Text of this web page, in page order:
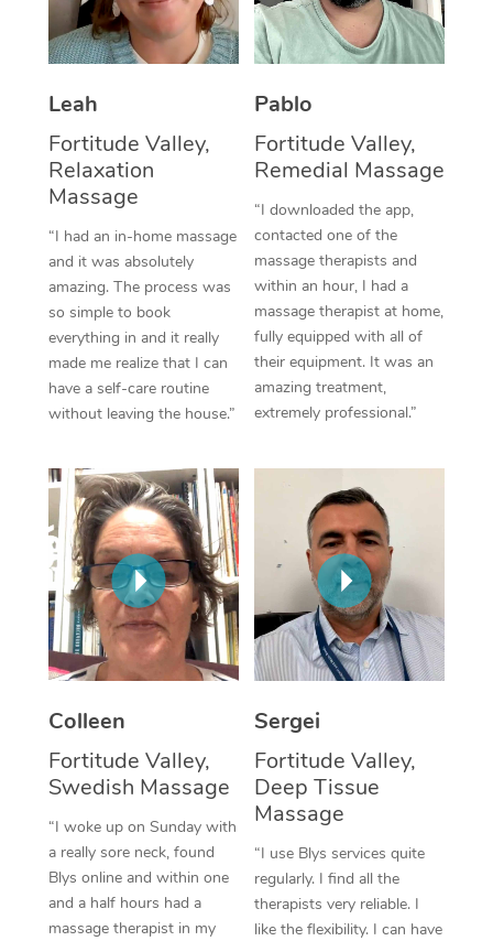
Leah
Fortitude Valley,
Relaxation
Massage
“I had an in-home massage
and it was absolutely
amazing. The process was
so simple to book
everything in and it really
made me realize that I can
have a self-care routine
without leaving the house.”
Pablo
Fortitude Valley,
Remedial Massage
“I downloaded the app,
contacted one of the
massage therapists and
within an hour, I had a
massage therapist at home,
fully equipped with all of
their equipment. It was an
amazing treatment,
extremely professional.”
Colleen
Fortitude Valley,
Swedish Massage
“I woke up on Sunday with
a really sore neck, found
Blys online and within one
and a half hours had a
massage therapist in my
Sergei
Fortitude Valley,
Deep Tissue
Massage
“I use Blys services quite
regularly. I find all the
therapists very reliable. I
like the flexibility. I can have
Thai Massage
Aromatherapy
Reflexology Massage
Cupping Massage
Traditional Chinese
Oncology Massage
Trigger Point
Therapy
Myofascial Release
In Room Hotel
Corporate Massage
NDIS Podiatry
Spray Tan Near Me
Nails Near Me
Download the Blys
Contact Us
Code of Conduct
Log in